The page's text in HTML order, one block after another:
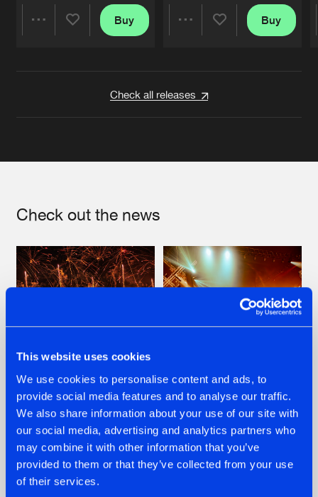
This website uses cookies
We use cookies to personalise content and ads, to
provide social media features and to analyse our traffic.
We also share information about your use of our site with
our social media, advertising and analytics partners who
may combine it with other information that you’ve
provided to them or that they’ve collected from your use
of their services.
Buy Buy
Check all releases
Check out the news
22.07.2026
FRONTLINER'S HIT
'DISCORECORD'
GETS A FRESH NEW
TWIST WITH
GALACTIXX' REMIX
22.07.2026
HYSTA
SHOWCASED THE
HISTORY OF
HARDCORE